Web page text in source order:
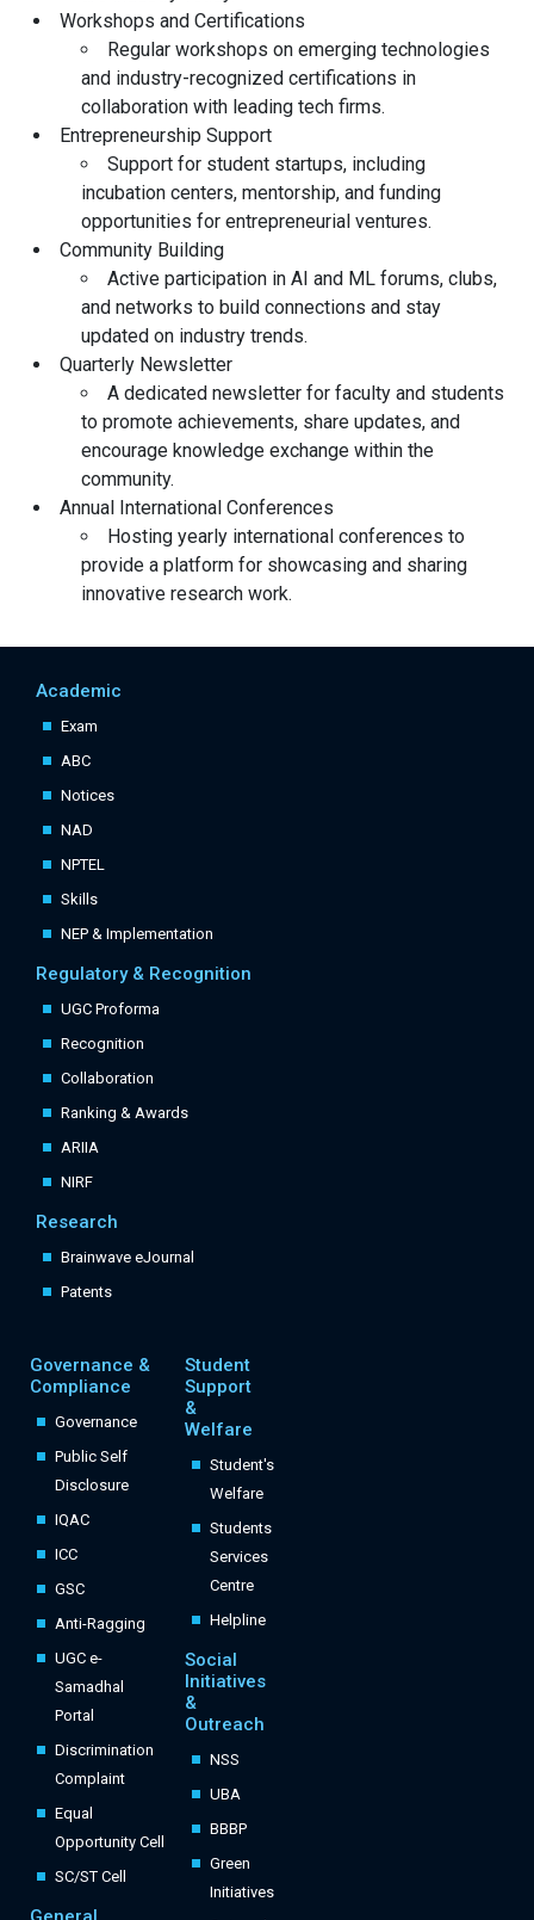
Workshops and Certifications
Regular workshops on emerging technologies
and industry-recognized certifications in
collaboration with leading tech firms.
Entrepreneurship Support
Support for student startups, including
incubation centers, mentorship, and funding
opportunities for entrepreneurial ventures.
Community Building
Active participation in AI and ML forums, clubs,
and networks to build connections and stay
updated on industry trends.
Quarterly Newsletter
A dedicated newsletter for faculty and students
to promote achievements, share updates, and
encourage knowledge exchange within the
community.
Annual International Conferences
Hosting yearly international conferences to
provide a platform for showcasing and sharing
innovative research work.
Academic
Exam
ABC
Notices
NAD
NPTEL
Skills
NEP & Implementation
Regulatory & Recognition
UGC Proforma
Recognition
Collaboration
Ranking & Awards
ARIIA
NIRF
Research
Brainwave eJournal
Patents
Student
Support
&
Welfare
Student's
Welfare
Students
Services
Centre
Helpline
Social
Initiatives
&
Outreach
NSS
UBA
BBBP
Green
Initiatives
Governance &
Compliance
Governance
Public Self
Disclosure
IQAC
ICC
GSC
Anti-Ragging
UGC e-
Samadhal
Portal
Discrimination
Complaint
Equal
Opportunity Cell
SC/ST Cell